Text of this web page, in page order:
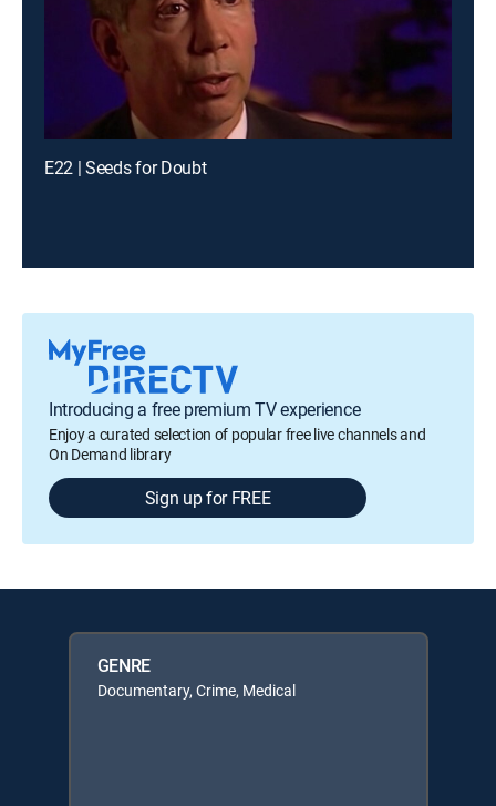
E22 | Seeds for Doubt
Introducing a free premium TV experience
Enjoy a curated selection of popular free live channels and
On Demand library
Sign up for FREE
GENRE
Documentary, Crime, Medical